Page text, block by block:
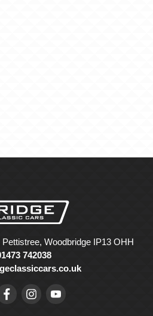
Woodbridge IP13 OHH
742038